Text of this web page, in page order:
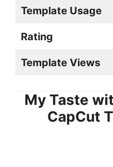
Template Usage
Rating
Template Views
My Taste
CapCut